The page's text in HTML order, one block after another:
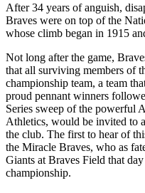
After 34 years of anguish,
Braves were on top of the
whose climb began in 1915
Not long after the game,
that all surviving members of
championship team, a team
proud pennant winners
Series sweep of the powerful
Athletics, would be invited to
the club. The first to hear of
the Miracle Braves, who as
Giants at Braves Field that
championship.